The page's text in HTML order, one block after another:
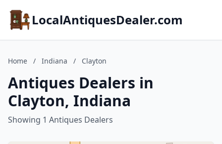
LocalAntiquesDealer.com
Home / Indiana / Clayton
Antiques Dealers in
Clayton, Indiana
Showing 1 Antiques Dealers